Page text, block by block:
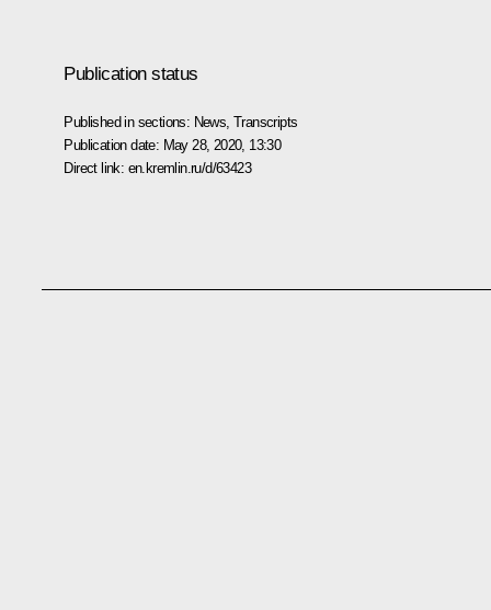
Publication status
Published in sections: News ,Transcripts
Publication date: May 28, 2020, 13:30
Direct link: en.kremlin.ru/d/63423